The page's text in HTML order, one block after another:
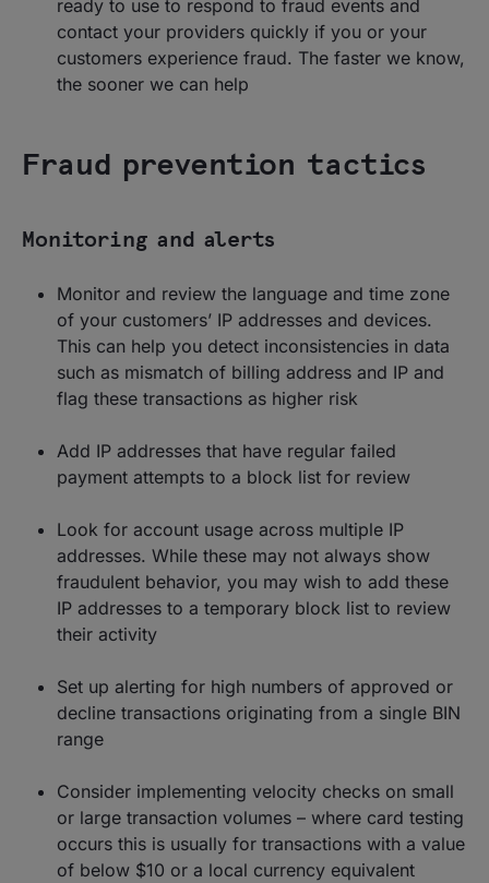
ready to use to respond to fraud events and
contact your providers quickly if you or your
customers experience fraud. The faster we know,
the sooner we can help
Fraud prevention tactics
Monitoring and alerts
Monitor and review the language and time zone
of your customers’ IP addresses and devices.
This can help you detect inconsistencies in data
such as mismatch of billing address and IP and
flag these transactions as higher risk
Add IP addresses that have regular failed
payment attempts to a block list for review
Look for account usage across multiple IP
addresses. While these may not always show
fraudulent behavior, you may wish to add these
IP addresses to a temporary block list to review
their activity
Set up alerting for high numbers of approved or
decline transactions originating from a single BIN
range
Consider implementing velocity checks on small
or large transaction volumes – where card testing
occurs this is usually for transactions with a value
of below $10 or a local currency equivalent